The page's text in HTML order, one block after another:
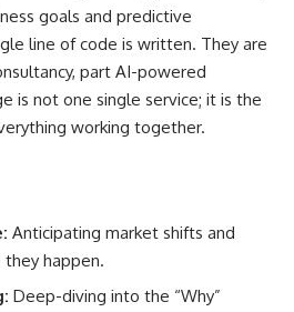
goals and predictive
line of code is written. They are
part AI-powered
is not one single service; it is the
working together.
Anticipating market shifts and
happen.
Deep-diving into the “Why”